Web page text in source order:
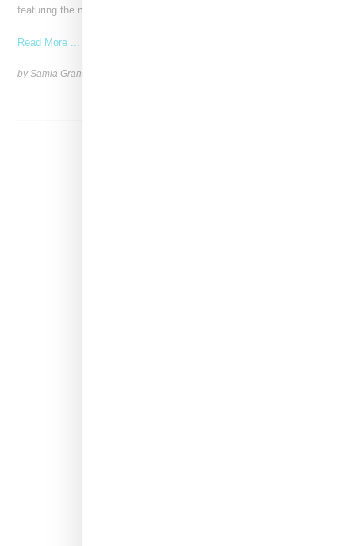
featuring the mother-daughter duo Tina and Solange Knowles in
Read More ...
by Samia Grand Pierre on